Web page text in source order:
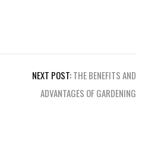
NEXT POST:THE BENEFITS AND
ADVANTAGES OF GARDENING